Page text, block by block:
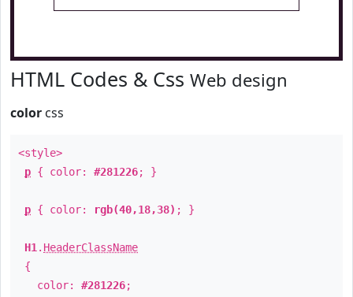
HTML Codes & Css Web design
color css
<style>
p { color: #281226; }
p { color: rgb(40,18,38) ; }
H1 . HeaderClassName
{
color: #281226;